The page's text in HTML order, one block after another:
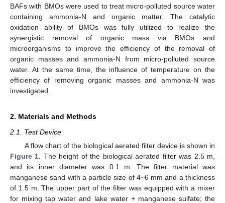
BAFs with BMOs were used to treat micro-polluted source water
containing ammonia-N and organic matter. The catalytic
oxidation ability of BMOs was fully utilized to realize the
synergistic removal of organic mass via BMOs and
microorganisms to improve the efficiency of the removal of
organic masses and ammonia-N from micro-polluted source
water. At the same time, the influence of temperature on the
efficiency of removing organic masses and ammonia-N was
investigated.
2. Materials and Methods
2.1. Test Device
A flow chart of the biological aerated filter device is shown in
Figure 1 . The height of the biological aerated filter was 2.5 m,
and its inner diameter was 0.1 m. The filter material was
manganese sand with a particle size of 4~6 mm and a thickness
of 1.5 m. The upper part of the filter was equipped with a mixer
for mixing tap water and lake water + manganese sulfate; the